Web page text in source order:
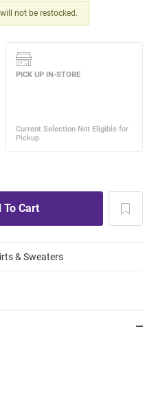
not be restocked.
& Sweaters